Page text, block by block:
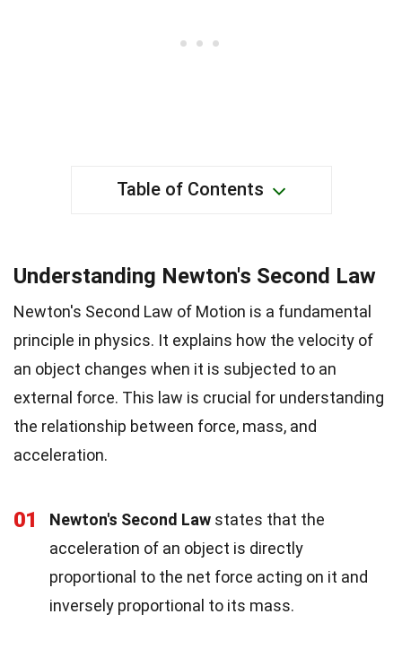
Table of Contents
Understanding Newton's Second Law
Newton's Second Law of Motion is a fundamental
principle in physics. It explains how the velocity of
an object changes when it is subjected to an
external force. This law is crucial for understanding
the relationship between force, mass, and
acceleration.
01 Newton's Second Law states that the
acceleration of an object is directly
proportional to the net force acting on it and
inversely proportional to its mass.